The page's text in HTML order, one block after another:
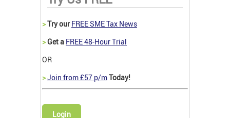
>Try our FREE SME Tax News
>Get a FREE 48-Hour Trial
OR
>Join from £57 p/mToday!
Login